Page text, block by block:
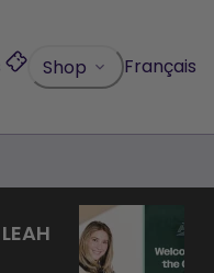
Shop Français